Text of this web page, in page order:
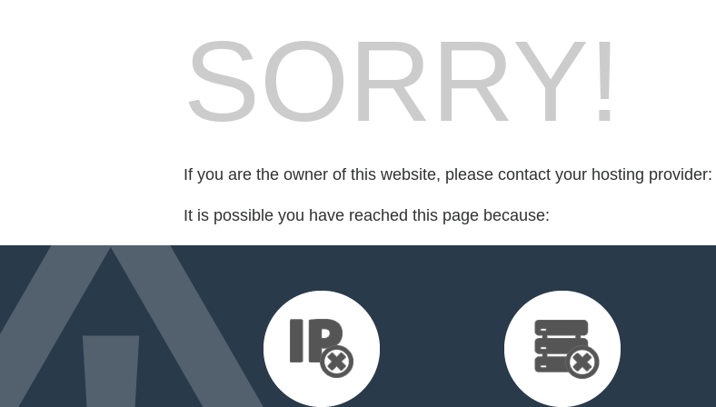
SORRY!
If you are the owner of this website, please contact your hosting provider:
It is possible you have reached this page because: